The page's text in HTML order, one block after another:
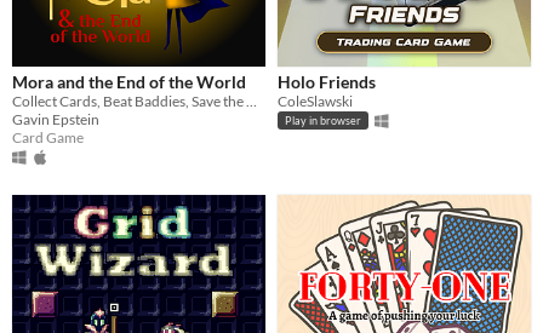
Mora and the End of the World
Collect Cards, Beat Baddies, Save the World
Gavin Epstein
Card Game
Holo Friends
ColeSlawski
Play in browser